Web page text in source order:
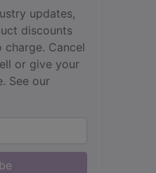
updates,
discounts
charge. Cancel
or give your
See our